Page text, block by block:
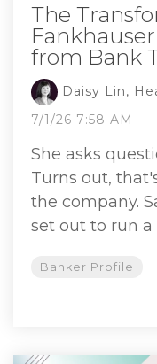
The
from Bank
Daisy Lin,
7/1/26 7:58 AM
She asks
Turns out,
the company.
set out to run a
Banker Profile